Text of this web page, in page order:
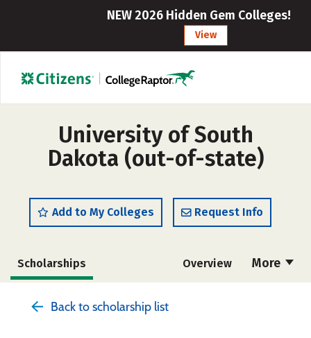
NEW 2026 Hidden Gem Colleges!
View
University of South
Dakota (out-of-state)
Add to My Colleges Request Info
More
Scholarships Overview
Back to scholarship list